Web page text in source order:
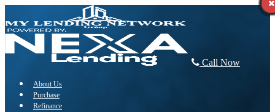
Call Now
About Us
Purchase
Refinance